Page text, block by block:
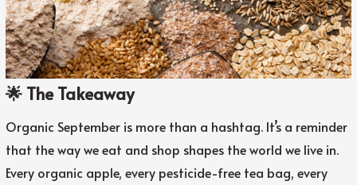
🌟 The Takeaway
Organic September is more than a hashtag. It’s a reminder
that the way we eat and shop shapes the world we live in.
Every organic apple, every pesticide-free tea bag, every